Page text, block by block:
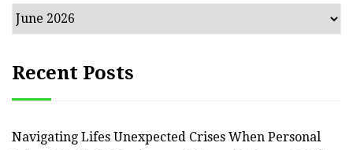
Archives
Recent Posts
Navigating Lifes Unexpected Crises When Personal